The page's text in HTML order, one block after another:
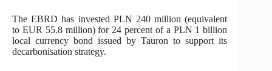
The EBRD has invested PLN 240 million (equivalent
to EUR 55.8 million) for 24 percent of a PLN 1 billion
local currency bond issued by Tauron to support its
decarbonisation strategy.